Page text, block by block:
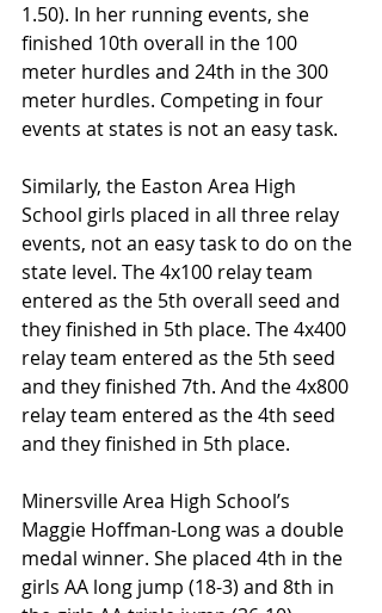
1.50). In her running events, she
finished 10th overall in the 100
meter hurdles and 24th in the 300
meter hurdles. Competing in four
events at states is not an easy task.
Similarly, the Easton Area High
School girls placed in all three relay
events, not an easy task to do on the
state level. The 4x100 relay team
entered as the 5th overall seed and
they finished in 5th place. The 4x400
relay team entered as the 5th seed
and they finished 7th. And the 4x800
relay team entered as the 4th seed
and they finished in 5th place.
Minersville Area High School’s
Maggie Hoffman-Long was a double
medal winner. She placed 4th in the
girls AA long jump (18-3) and 8th in